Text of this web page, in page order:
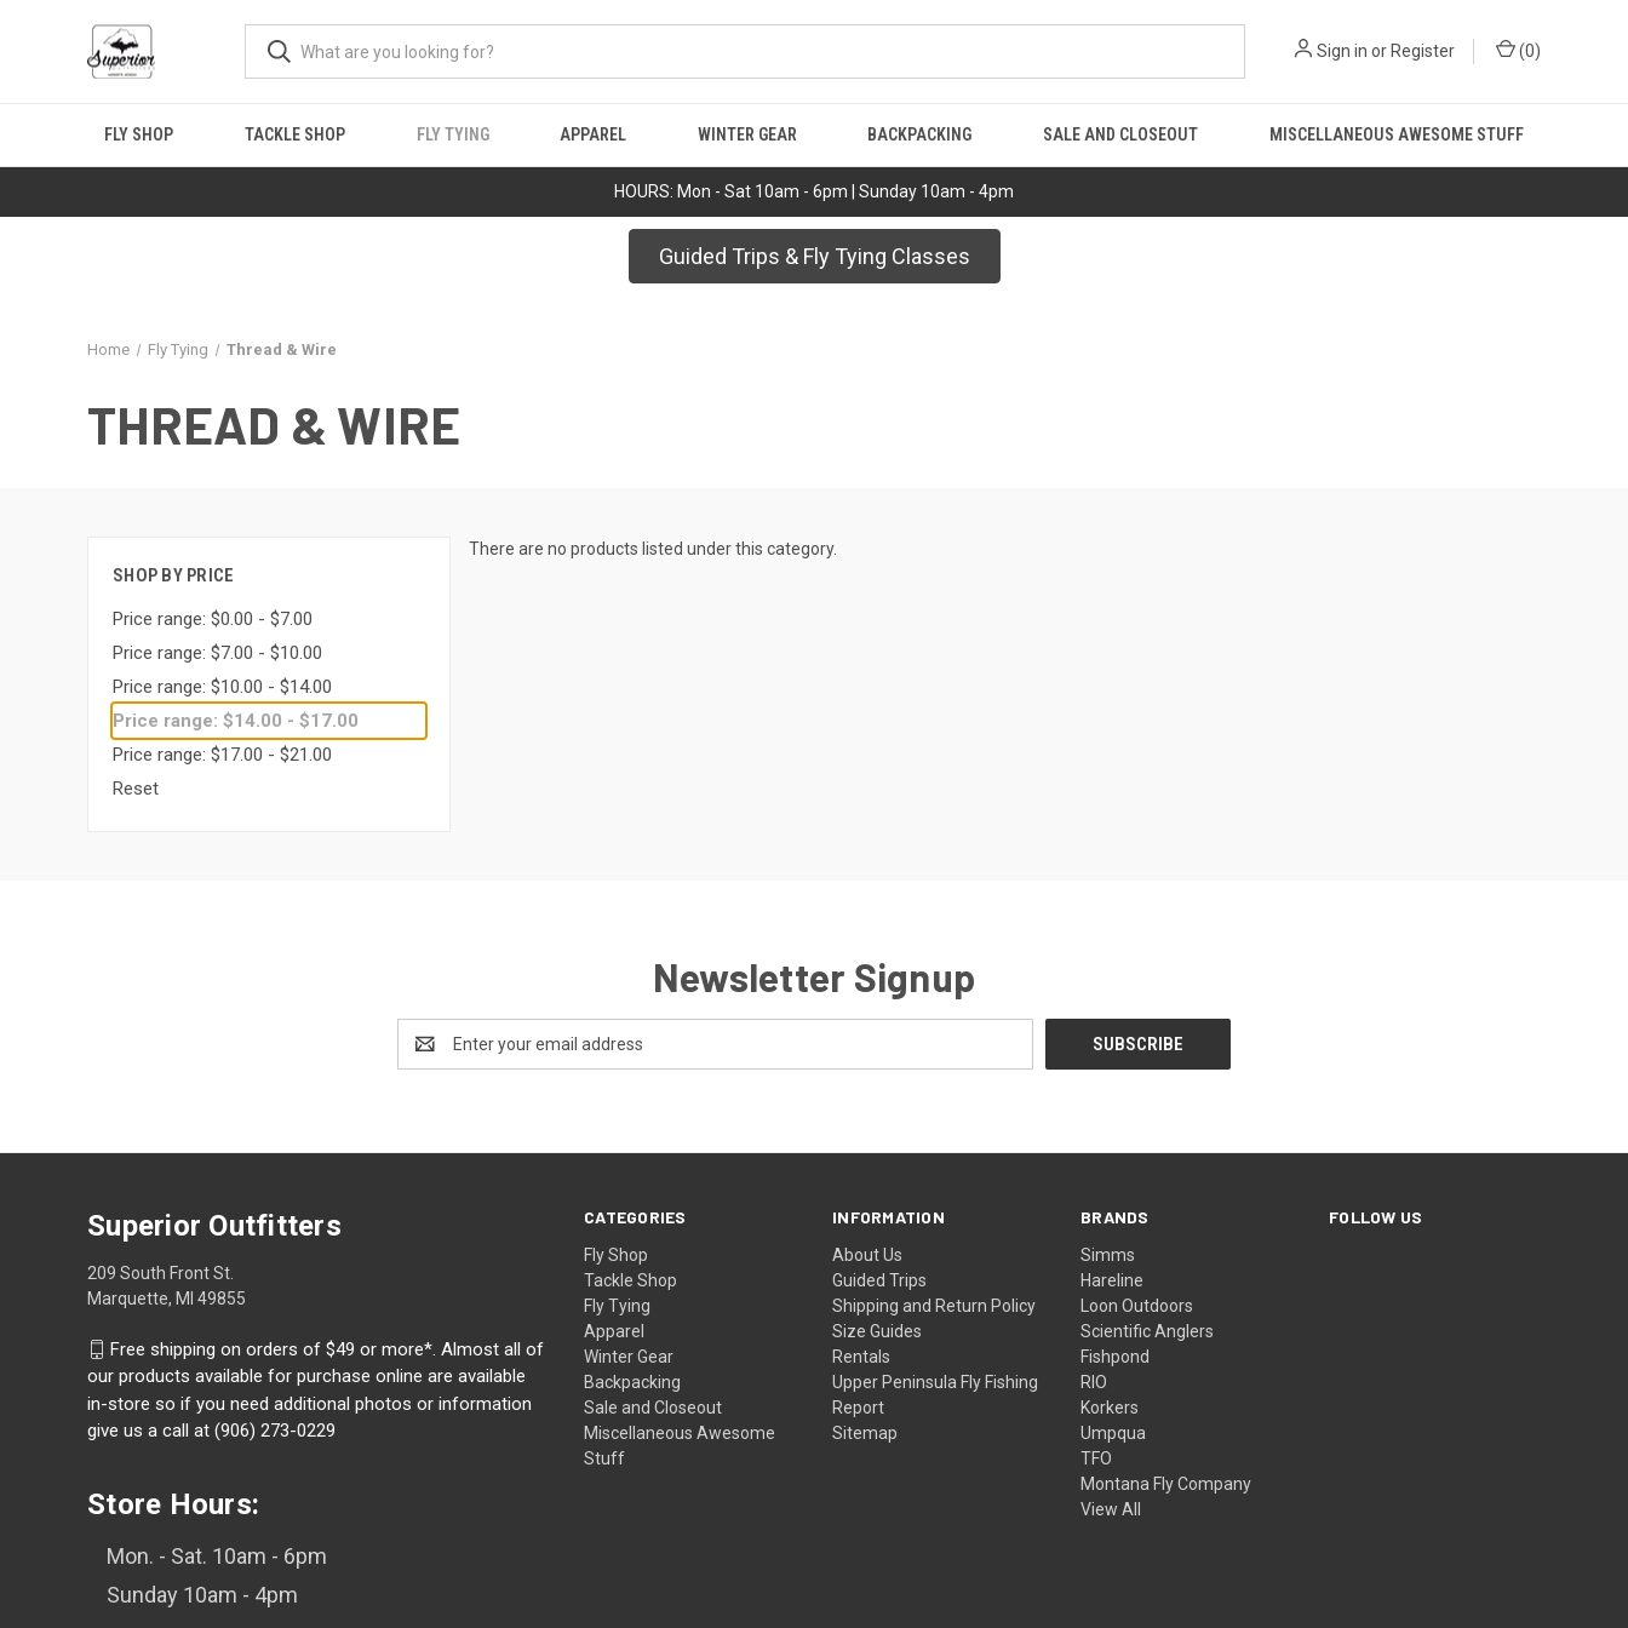
HOURS: Mon - Sat 10am - 6pm | Sunday 10am - 4pm
Sign in or Register (0)
FLY SHOP TACKLE SHOP FLY TYING APPAREL WINTER GEAR BACKPACKING SALE AND CLOSEOUT MISCELLANEOUS AWESOME STUFF
Guided Trips & Fly Tying Classes
Home Fly Tying Thread & Wire
THREAD & WIRE
SHOP BY PRICE
Price range: $0.00 - $7.00
Price range: $7.00 - $10.00
Price range: $10.00 - $14.00
Price range: $14.00 - $17.00
Price range: $17.00 - $21.00
Reset
There are no products listed under this category.
Newsletter Signup
Address
CATEGORIES
Fly Shop
Tackle Shop
Fly Tying
Apparel
Winter Gear
Backpacking
Sale and Closeout
Miscellaneous Awesome
Stuff
INFORMATION
About Us
Guided Trips
Shipping and Return Policy
Size Guides
Rentals
Upper Peninsula Fly Fishing
Report
Sitemap
BRANDS
Simms
Hareline
Loon Outdoors
Scientific Anglers
Fishpond
RIO
Korkers
Umpqua
TFO
Montana Fly Company
View All
FOLLOW US
Superior Outfitters
209 South Front St.
Marquette, MI 49855
Free shipping on orders of $49 or more*. Almost all of
our products available for purchase online are available
in-store so if you need additional photos or information
give us a call at (906) 273-0229
Store Hours:
Mon. - Sat. 10am - 6pm
Sunday 10am - 4pm